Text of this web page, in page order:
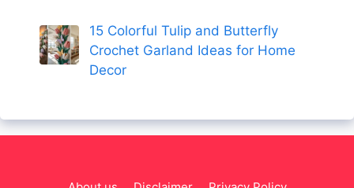
15 Colorful Tulip and Butterfly
Crochet Garland Ideas for Home
Decor